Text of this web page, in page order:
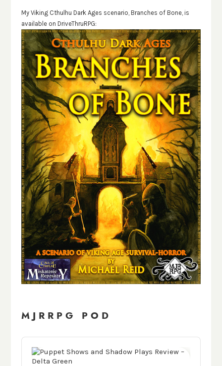
My Viking Cthulhu Dark Ages scenario, Branches of Bone, is
available on DriveThruRPG:
MJRRPG POD
Audio
Player